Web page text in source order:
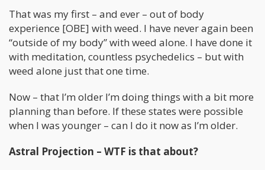
That was my first – and ever – out of body
experience [OBE] with weed. I have never again been
“outside of my body” with weed alone. I have done it
with meditation, countless psychedelics – but with
weed alone just that one time.
Now – that I’m older I’m doing things with a bit more
planning than before. If these states were possible
when I was younger – can I do it now as I’m older.
Astral Projection – WTF is that about?